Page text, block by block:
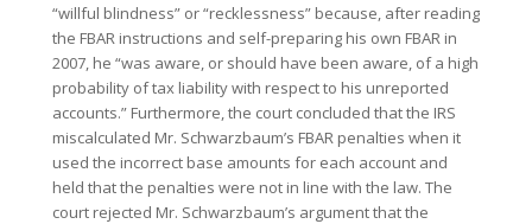
“willful blindness” or “recklessness” because, after reading
the FBAR instructions and self-preparing his own FBAR in
2007, he “was aware, or should have been aware, of a high
probability of tax liability with respect to his unreported
accounts.” Furthermore, the court concluded that the IRS
miscalculated Mr. Schwarzbaum’s FBAR penalties when it
used the incorrect base amounts for each account and
held that the penalties were not in line with the law. The
court rejected Mr. Schwarzbaum’s argument that the